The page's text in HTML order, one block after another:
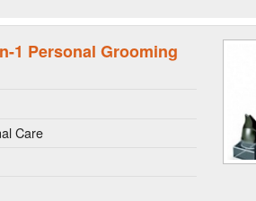
1 Personal Grooming
Care